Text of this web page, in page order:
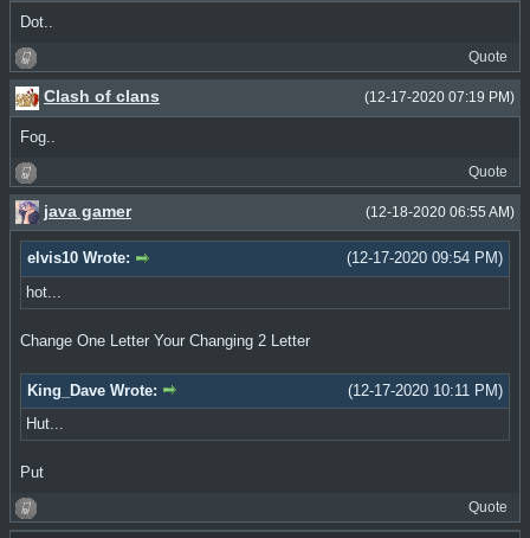
Dot..
Quote
(12-17-2020 07:19 PM)
Clash of clans
Fog..
Quote
(12-18-2020 06:55 AM)
java gamer
(12-17-2020 09:54 PM)
elvis10 Wrote:
hot...
Change One Letter Your Changing 2 Letter
(12-17-2020 10:11 PM)
King_Dave Wrote:
Hut...
Put
Quote